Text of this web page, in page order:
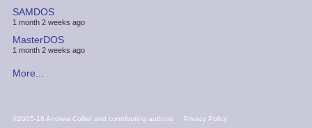
SAMDOS
1 month 2 weeks ago
MasterDOS
1 month 2 weeks ago
More...
FOOTER
©2005-18 Andrew Collier and contributing authors Privacy Policy